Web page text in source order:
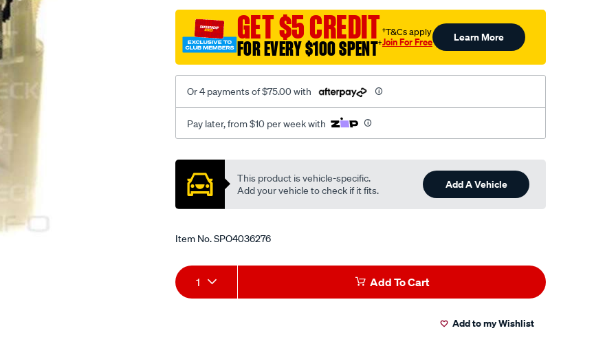
pump-
assembly/SPO4036276.html
GET $5 CREDIT
FOR EVERY $100 SPENT†
†T&Cs apply
Join For Free Learn More
Or 4 payments of $75.00 with
Pay later, from $10 per week with
Promotions
This product is vehicle-specific.
Add your vehicle to check if it fits.
Add A Vehicle
Item No.SPO4036276
Add
to
Product
Actions
1 Add To Cart
Add to my Wishlist